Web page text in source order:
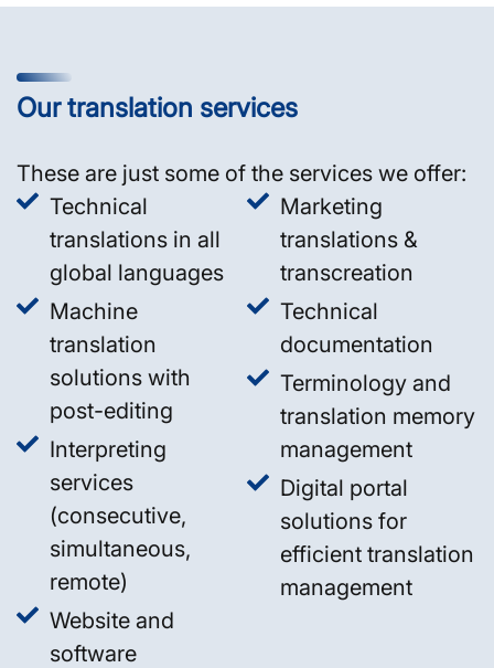
Our translation services
These are just some of the services we offer:
Technical
translations in all
global languages
Machine
translation
solutions with
post-editing
Interpreting
services
(consecutive,
simultaneous,
remote)
Website and
software
Marketing
translations &
transcreation
Technical
documentation
Terminology and
translation memory
management
Digital portal
solutions for
efficient translation
management